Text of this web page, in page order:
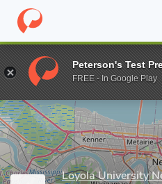
Home Grad Schools Loyola
Enter a keyword
Loyola University
Peterson's Test
FREE - In Google Play